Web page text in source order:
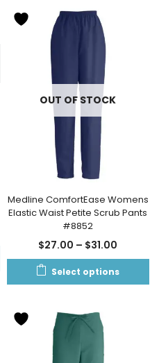
OUT OF STOCK
Medline ComfortEase Womens
Elastic Waist Petite Scrub Pants
#8852
$27.00 – $31.00
Select options